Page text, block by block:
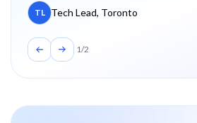
TL Tech Lead, Toronto
1/2